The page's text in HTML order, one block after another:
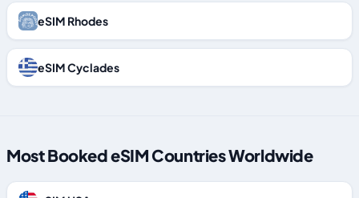
eSIM Rhodes
eSIM Cyclades
Most Booked eSIM Countries Worldwide